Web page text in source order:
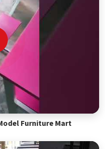
Furniture Mart